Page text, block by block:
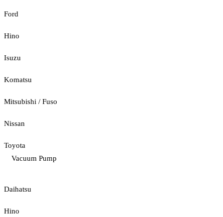
Ford
Hino
Isuzu
Komatsu
Mitsubishi / Fuso
Nissan
Toyota
Vacuum Pump
Daihatsu
Hino